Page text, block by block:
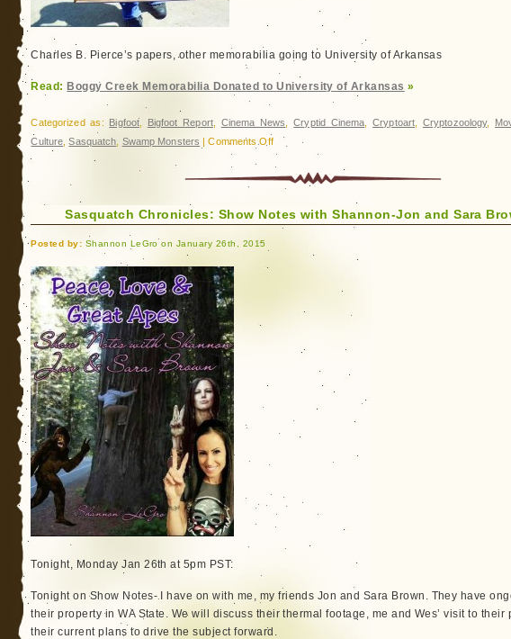
Charles B. Pierce’s papers, other memorabilia going to University of Arkansas
Read: Boggy Creek Memorabilia Donated to University of Arkansas »
Categorized as: Bigfoot Bigfoot Report, Cinema News ,Cryptid Cinema ,Cryptoart Cryptozoology,
Culture ,Sasquatch Swamp Monsters |Comments Offon
Creek
Donated
University
Sasquatch Chronicles: Show Notes with Shannon-Jon and Sara
Posted by: Shannon LeGro on January 26th, 2015
Tonight, Monday Jan 26th at 5pm PST:
Tonight on Show Notes- I have on with me, my friends Jon and Sara Brown. They have
their property in WA State. We will discuss their thermal footage, me and Wes’ visit to their
their current plans to drive the subject forward.